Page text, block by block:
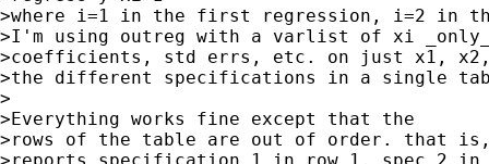
>where i=1 in the first regression, i=2 in
>I'm using outreg with a varlist of xi
>coefficients, std errs, etc. on just x1,
>the different specifications in a single
>
>Everything works fine except that the
>rows of the table are out of order. that